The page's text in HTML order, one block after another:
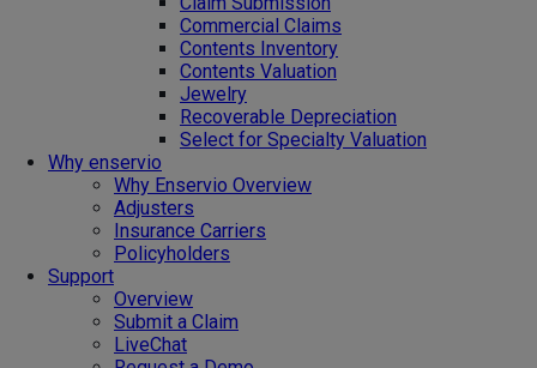
Commercial Claims
Contents Inventory
Contents Valuation
Jewelry
Recoverable Depreciation
Select for Specialty Valuation
Why enservio
Why Enservio Overview
Adjusters
Insurance Carriers
Policyholders
Support
Overview
Submit a Claim
LiveChat